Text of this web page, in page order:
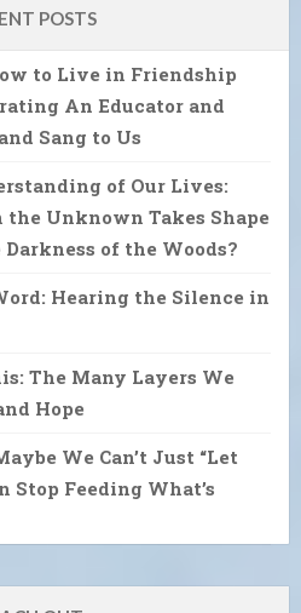
POSTS
to Live in Friendship
An Educator and
Sang to Us
of Our Lives:
the Unknown Takes Shape
of the Woods?
Hearing the Silence in
The Many Layers We
Hope
We Can’t Just “Let
Stop Feeding What’s